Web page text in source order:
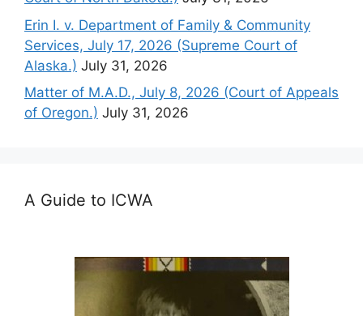
Erin I. v. Department of Family & Community
Services, July 17, 2026 (Supreme Court of
Alaska.) July 31, 2026
Matter of M.A.D., July 8, 2026 (Court of Appeals
of Oregon.) July 31, 2026
A Guide to ICWA